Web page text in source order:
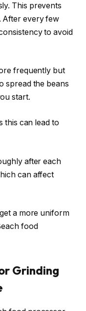
This prevents
After every few
to avoid
frequently but
spread the beans
start.
this can lead to
after each
can affect
a more uniform
food
Grinding